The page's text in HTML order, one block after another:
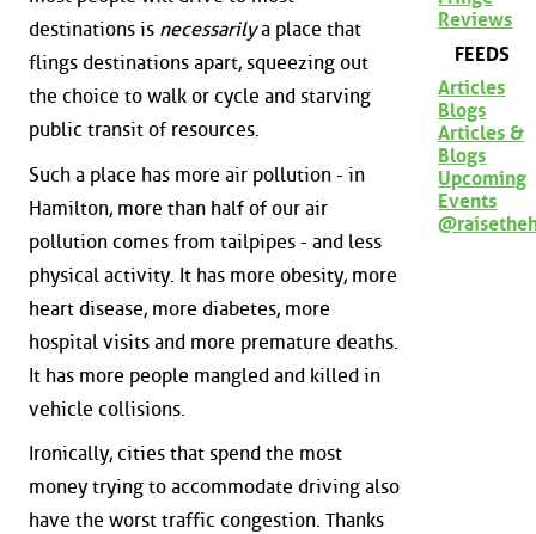
destinations is necessarilya place that
flings destinations apart, squeezing out
the choice to walk or cycle and starving
public transit of resources.
Such a place has more air pollution - in
Hamilton, more than half of our air
pollution comes from tailpipes - and less
physical activity. It has more obesity, more
heart disease, more diabetes, more
hospital visits and more premature deaths.
It has more people mangled and killed in
vehicle collisions.
Ironically, cities that spend the most
money trying to accommodate driving also
have the worst traffic congestion. Thanks
Reviews
FEEDS
Articles
Blogs
Articles &
Blogs
Upcoming
Events